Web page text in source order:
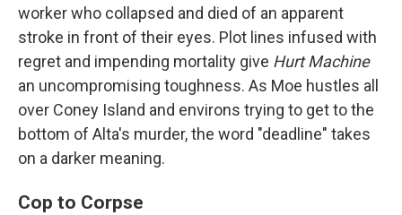
worker who collapsed and died of an apparent
stroke in front of their eyes. Plot lines infused with
regret and impending mortality give Hurt Machine
an uncompromising toughness. As Moe hustles all
over Coney Island and environs trying to get to the
bottom of Alta's murder, the word "deadline" takes
on a darker meaning.
Cop to Corpse